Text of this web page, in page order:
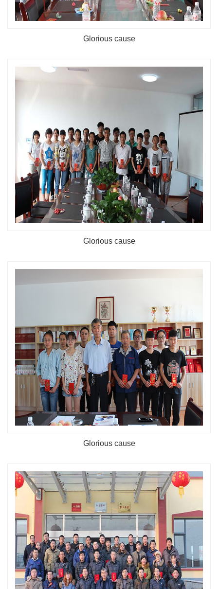
Glorious cause
Glorious cause
Glorious cause